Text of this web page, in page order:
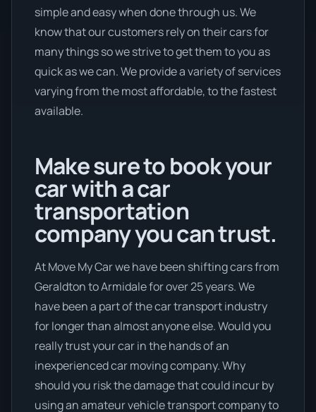
simple and easy when done through us. We
know that our customers rely on their cars for
many things so we strive to get them to you as
quick as we can. We provide a variety of services
varying from the most affordable, to the fastest
available.
Make sure to book your
car with a car
transportation
company you can trust.
At Move My Car we have been shifting cars from
Geraldton to Armidale for over 25 years. We
have been a part of the car transport industry
for longer than almost anyone else. Would you
really trust your car in the hands of an
inexperienced car moving company. Why
should you risk the damage that could incur by
using an amateur vehicle transport company to